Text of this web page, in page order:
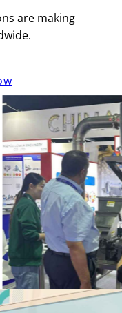
are making